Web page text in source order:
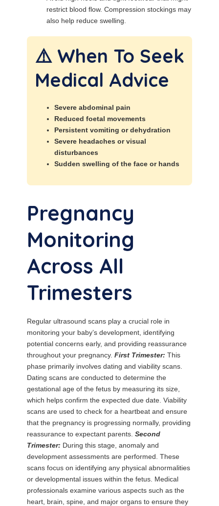
restrict blood flow. Compression stockings may
also help reduce swelling.
⚠️ When To Seek
Medical Advice
Severe abdominal pain
Reduced foetal movements
Persistent vomiting or dehydration
Severe headaches or visual
disturbances
Sudden swelling of the face or hands
Pregnancy
Monitoring
Across All
Trimesters
Regular ultrasound scans play a crucial role in
monitoring your baby’s development, identifying
potential concerns early, and providing reassurance
throughout your pregnancy. First Trimester: This
phase primarily involves dating and viability scans.
Dating scans are conducted to determine the
gestational age of the fetus by measuring its size,
which helps confirm the expected due date. Viability
scans are used to check for a heartbeat and ensure
that the pregnancy is progressing normally, providing
reassurance to expectant parents. Second
Trimester: During this stage, anomaly and
development assessments are performed. These
scans focus on identifying any physical abnormalities
or developmental issues within the fetus. Medical
professionals examine various aspects such as the
heart, brain, spine, and major organs to ensure they